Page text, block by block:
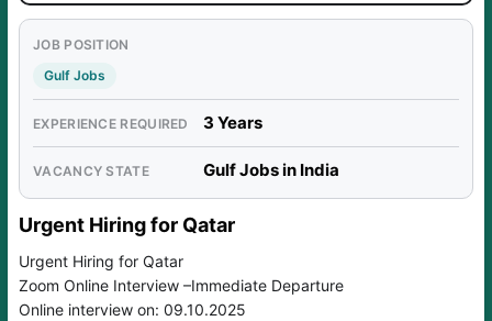
JOB POSITION
Gulf Jobs
EXPERIENCE REQUIRED 3 Years
VACANCY STATE Gulf Jobs in India
Urgent Hiring for Qatar
Urgent Hiring for Qatar
Zoom Online Interview –Immediate Departure
Online interview on: 09.10.2025